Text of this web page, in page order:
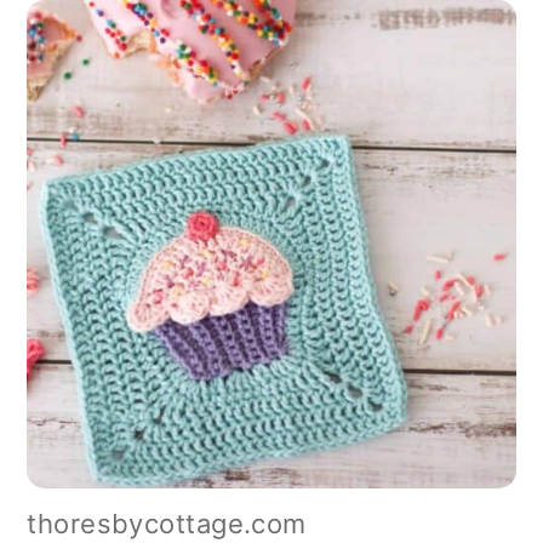
thoresbycottage.com